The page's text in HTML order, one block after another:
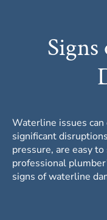
Waterline issues
significant
pressure, are easy
professional
signs of waterline